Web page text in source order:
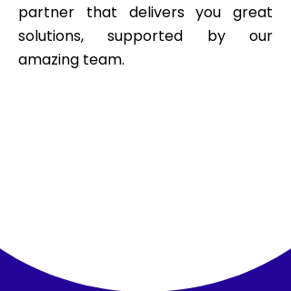
partner that delivers you great
solutions, supported by our
amazing team.